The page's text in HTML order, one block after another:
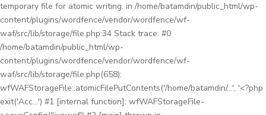
temporary file for atomic writing. in /home/batamdin/public_html/wp-
content/plugins/wordfence/vendor/wordfence/wf-
waf/src/lib/storage/file.php:34 Stack trace: #0
/home/batamdin/public_html/wp-
content/plugins/wordfence/vendor/wordfence/wf-
waf/src/lib/storage/file.php(658):
wfWAFStorageFile::atomicFilePutContents('/home/batamdin/...', '<?php
exit('Acc...') #1 [internal function]: wfWAFStorageFile-